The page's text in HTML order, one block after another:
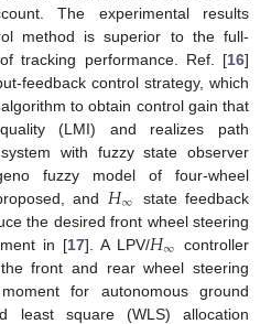
The experimental results
method is superior to the full-
tracking performance. Ref. [16]
feedback control strategy, which
to obtain control gain that
(LMI) and realizes path
with fuzzy state observer
fuzzy model of four-wheel
and 𝐻∞
state feedback
the desired front wheel steering
in [17]. A LPV/𝐻∞ controller
front and rear wheel steering
for autonomous ground
least square (WLS) allocation